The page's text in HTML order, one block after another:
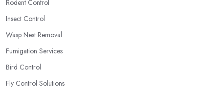
Rodent Control
Insect Control
Wasp Nest Removal
Fumigation Services
Bird Control
Fly Control Solutions